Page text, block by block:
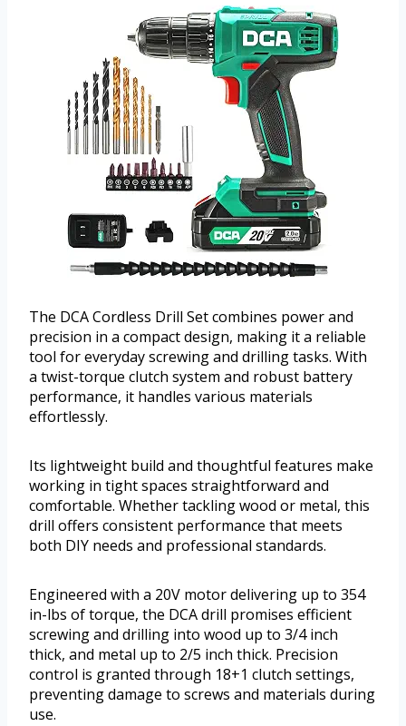
The DCA Cordless Drill Set combines power and
precision in a compact design, making it a reliable
tool for everyday screwing and drilling tasks. With
a twist-torque clutch system and robust battery
performance, it handles various materials
effortlessly.
Its lightweight build and thoughtful features make
working in tight spaces straightforward and
comfortable. Whether tackling wood or metal, this
drill offers consistent performance that meets
both DIY needs and professional standards.
Engineered with a 20V motor delivering up to 354
in-lbs of torque, the DCA drill promises efficient
screwing and drilling into wood up to 3/4 inch
thick, and metal up to 2/5 inch thick. Precision
control is granted through 18+1 clutch settings,
preventing damage to screws and materials during
use.